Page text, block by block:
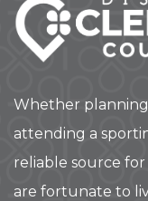
Whether
attending a
reliable source
are fortunate to